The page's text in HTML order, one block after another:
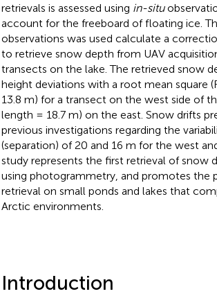
retrievals is assessed using in-situ
account for the freeboard of floating ice.
observations was used calculate a
to retrieve snow depth from UAV
transects on the lake. The retrieved snow
height deviations with a root mean square
13.8 m) for a transect on the west side of
length = 18.7 m) on the east. Snow drifts
previous investigations regarding the
(separation) of 20 and 16 m for the west
study represents the first retrieval of snow
using photogrammetry, and promotes
retrieval on small ponds and lakes that
Arctic environments.
Introduction